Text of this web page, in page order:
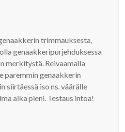
trimmauksesta,
genaakkeripurjehduksessa
merkitystä. Reivaamalla
paremmin genaakkerin
siirtäessä iso ns. väärälle
aika pieni. Testaus intoa!